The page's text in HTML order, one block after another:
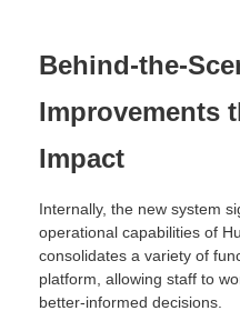
Behind-the-
Improvements
Impact
Internally, the new system
operational capabilities of
consolidates a variety of
platform, allowing staff to
better-informed decisions.